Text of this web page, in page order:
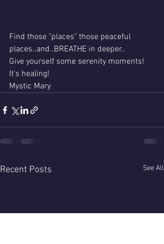
Find those "places" those peaceful
places..and..BREATHE in deeper..
Give yourself some serenity moments!
It's healing!
Mystic Mary
Recent Posts See All